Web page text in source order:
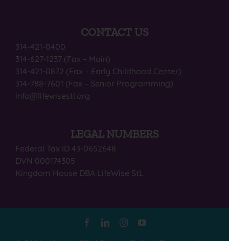
CONTACT US
314-421-0400
314-627-1237 (Fax – Main)
314-421-0872 (Fax – Early Childhood Center)
314-788-7601 (Fax – Senior Programming)
info@lifewisestl.org
LEGAL NUMBERS
Federal Tax ID 43-0652648
DVN 000174305
Kingdom House DBA LifeWise StL